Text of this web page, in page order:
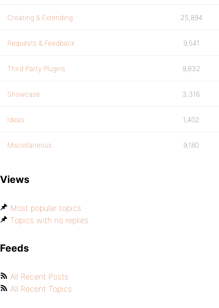
Creating & Extending 25,894
Requests & Feedback 9,541
Third Party Plugins 9,832
Showcase 3,316
Ideas 1,402
Miscellaneous 9,180
Views
Most popular topics
Topics with no replies
Feeds
All Recent Posts
All Recent Topics